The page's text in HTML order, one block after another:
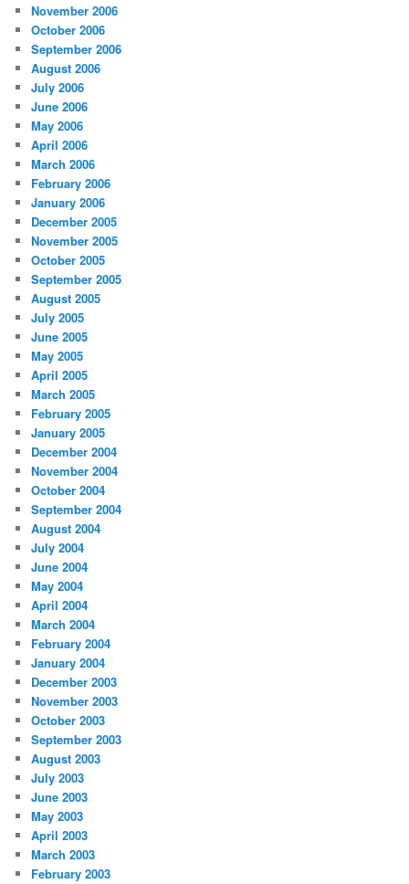
November 2006
October 2006
September 2006
August 2006
July 2006
June 2006
May 2006
April 2006
March 2006
February 2006
January 2006
December 2005
November 2005
October 2005
September 2005
August 2005
July 2005
June 2005
May 2005
April 2005
March 2005
February 2005
January 2005
December 2004
November 2004
October 2004
September 2004
August 2004
July 2004
June 2004
May 2004
April 2004
March 2004
February 2004
January 2004
December 2003
November 2003
October 2003
September 2003
August 2003
July 2003
June 2003
May 2003
April 2003
March 2003
February 2003